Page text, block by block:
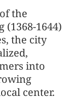
the
1644)
the city
into
center.